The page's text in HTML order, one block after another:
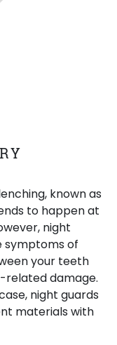
known as
to happen at
night
symptoms of
your teeth
damage.
night guards
materials with